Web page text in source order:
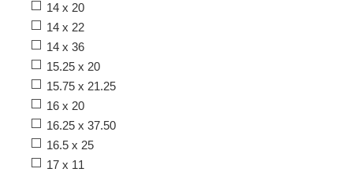
14 x 20
14 x 22
14 x 36
15.25 x 20
15.75 x 21.25
16 x 20
16.25 x 37.50
16.5 x 25
17 x 11